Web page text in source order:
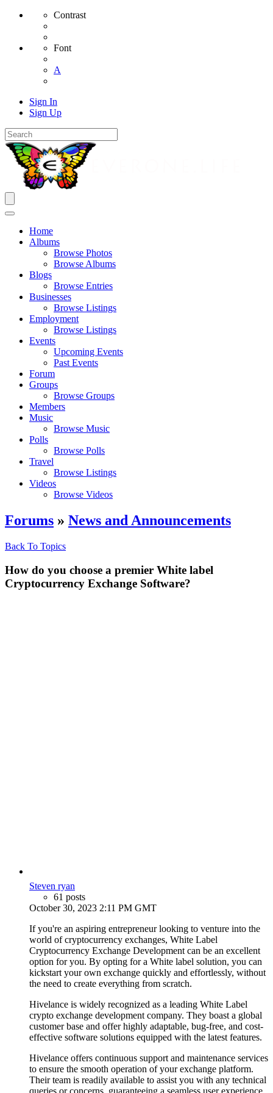
Contrast
Font
A
Sign In
Sign Up
Home
Albums
Browse Photos
Browse Albums
Blogs
Browse Entries
Businesses
Browse Listings
Employment
Browse Listings
Events
Upcoming Events
Past Events
Forum
Groups
Browse Groups
Members
Music
Browse Music
Polls
Browse Polls
Travel
Browse Listings
Videos
Browse Videos
Forums » News and Announcements
Back To Topics
How do you choose a premier White label
Cryptocurrency Exchange Software?
Steven ryan
61 posts
October 30, 2023 2:11 PM GMT
If you're an aspiring entrepreneur looking to venture into the
world of cryptocurrency exchanges, White Label
Cryptocurrency Exchange Development can be an excellent
option for you. By opting for a White label solution, you can
kickstart your own exchange quickly and effortlessly, without
the need to create everything from scratch.
Hivelance is widely recognized as a leading White Label
crypto exchange development company. They boast a global
customer base and offer highly adaptable, bug-free, and cost-
effective software solutions equipped with the latest features.
Hivelance offers continuous support and maintenance services
to ensure the smooth operation of your exchange platform.
Their team is readily available to assist you with any technical